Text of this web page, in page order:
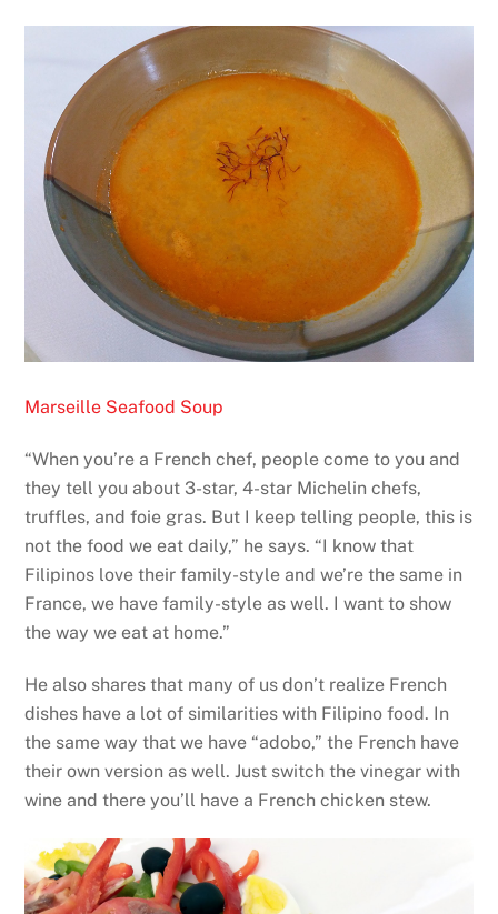
Marseille Seafood Soup
“When you’re a French chef, people come to you and
they tell you about 3-star, 4-star Michelin chefs,
truffles, and foie gras. But I keep telling people, this is
not the food we eat daily,” he says. “I know that
Filipinos love their family-style and we’re the same in
France, we have family-style as well. I want to show
the way we eat at home.”
He also shares that many of us don’t realize French
dishes have a lot of similarities with Filipino food. In
the same way that we have “adobo,” the French have
their own version as well. Just switch the vinegar with
wine and there you’ll have a French chicken stew.